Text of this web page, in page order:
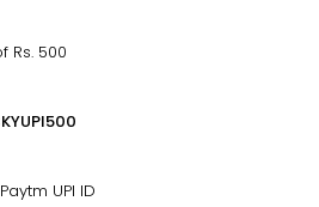
Rs. 500
UPI ID